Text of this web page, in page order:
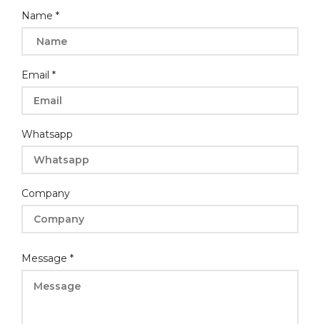
Name *
Email *
Whatsapp
Company
Message
Company
Message *